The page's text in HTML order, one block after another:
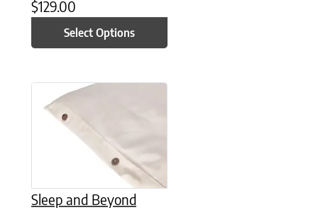
$129.00
Select Options
Sleep and Beyond
This product has multiple variants. The options may be